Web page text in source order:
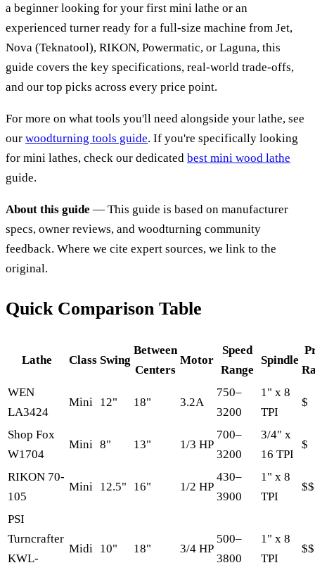
a beginner looking for your first mini lathe or an
experienced turner ready for a full-size machine from Jet,
Nova (Teknatool), RIKON, Powermatic, or Laguna, this
guide covers the key specifications, real-world trade-offs,
and our top picks across every price point.
For more on what tools you'll need alongside your lathe, see
our woodturning tools guide. If you're specifically looking
for mini lathes, check our dedicated best mini wood lathe
guide.
About this guide — This guide is based on manufacturer
specs, owner reviews, and woodturning community
feedback. Where we cite expert sources, we link to the
original.
Quick Comparison Table
Lathe Class Swing
Between
Centers
Motor
Speed
Range
Spindle
WEN
LA3424
Mini 12" 18" 3.2A
750–
3200
1" x 8
TPI
$
Shop Fox
W1704
Mini 8" 13" 1/3 HP
700–
3200
3/4" x
16 TPI
$
RIKON 70-
105
Mini 12.5" 16" 1/2 HP
430–
3900
1" x 8
TPI
$$
PSI
Turncrafter
KWL-
Midi 10" 18" 3/4 HP
500–
3800
1" x 8
TPI
$$